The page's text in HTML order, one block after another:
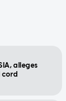
alleges